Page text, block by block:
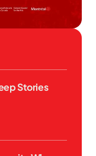
Stories